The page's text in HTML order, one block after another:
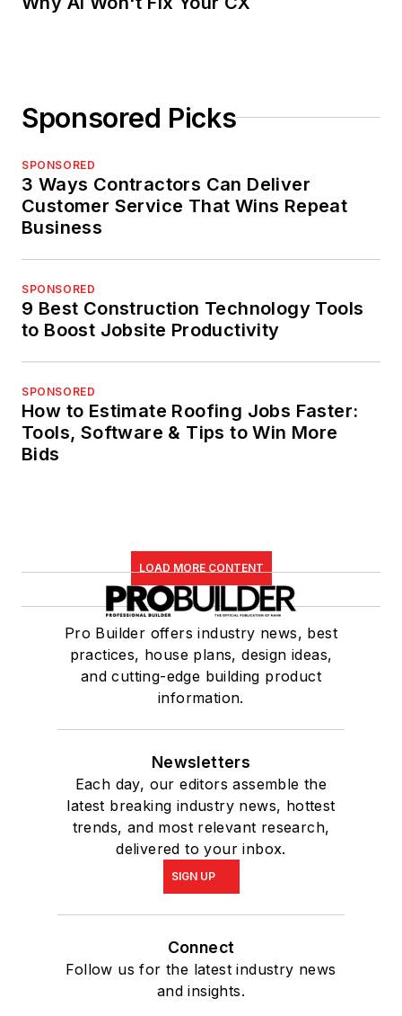
Sponsored Picks
SPONSORED
3 Ways Contractors Can Deliver
Customer Service That Wins Repeat
Business
SPONSORED
9 Best Construction Technology Tools
to Boost Jobsite Productivity
SPONSORED
How to Estimate Roofing Jobs Faster:
Tools, Software & Tips to Win More
Bids
LOAD MORE CONTENT
Pro Builder offers industry news, best
practices, house plans, design ideas,
and cutting-edge building product
information.
Newsletters
Each day, our editors assemble the
latest breaking industry news, hottest
trends, and most relevant research,
delivered to your inbox.
SIGN UP
Connect
Follow us for the latest industry news
and insights.